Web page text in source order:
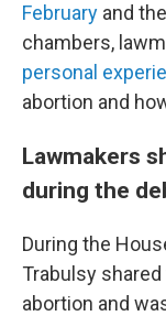
February and
chambers,
personal
abortion and
Lawmakers
during the
During the
Trabulsy
abortion and